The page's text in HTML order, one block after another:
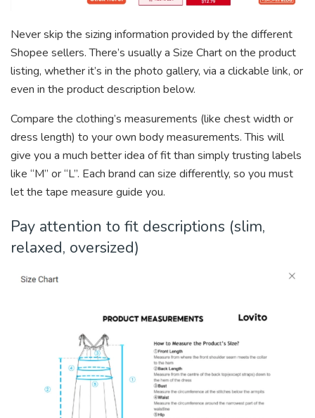
Never skip the sizing information provided by the different
Shopee sellers. There’s usually a Size Chart on the product
listing, whether it’s in the photo gallery, via a clickable link, or
even in the product description below.
Compare the clothing’s measurements (like chest width or
dress length) to your own body measurements. This will
give you a much better idea of fit than simply trusting labels
like “M” or “L”. Each brand can size differently, so you must
let the tape measure guide you.
Pay attention to fit descriptions (slim,
relaxed, oversized)